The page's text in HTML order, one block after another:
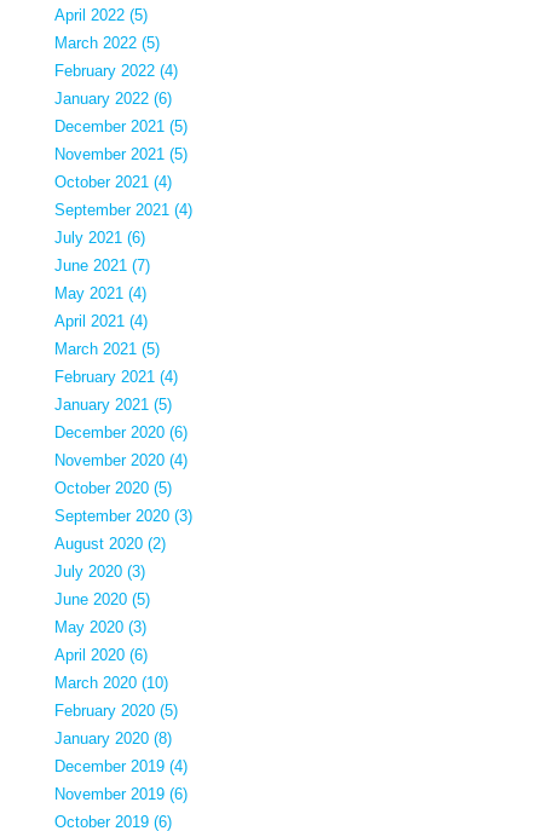
April 2022 (5)
March 2022 (5)
February 2022 (4)
January 2022 (6)
December 2021 (5)
November 2021 (5)
October 2021 (4)
September 2021 (4)
July 2021 (6)
June 2021 (7)
May 2021 (4)
April 2021 (4)
March 2021 (5)
February 2021 (4)
January 2021 (5)
December 2020 (6)
November 2020 (4)
October 2020 (5)
September 2020 (3)
August 2020 (2)
July 2020 (3)
June 2020 (5)
May 2020 (3)
April 2020 (6)
March 2020 (10)
February 2020 (5)
January 2020 (8)
December 2019 (4)
November 2019 (6)
October 2019 (6)